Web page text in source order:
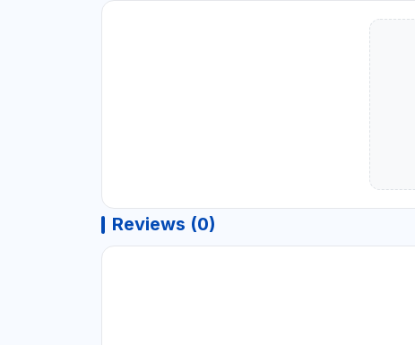
Reviews (0)